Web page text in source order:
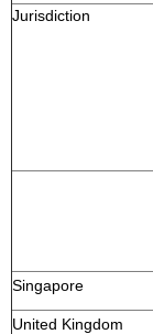
Jurisdiction
Singapore
United Kingdom